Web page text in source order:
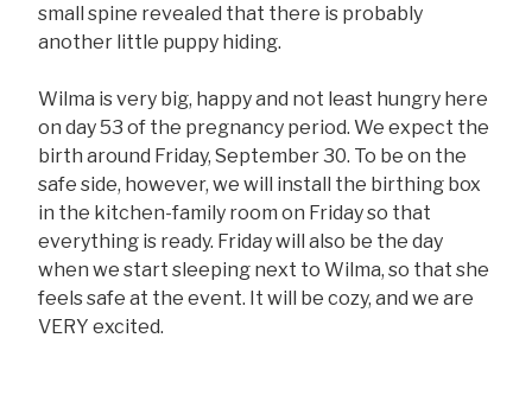
small spine revealed that there is probably
another little puppy hiding.
Wilma is very big, happy and not least hungry here
on day 53 of the pregnancy period. We expect the
birth around Friday, September 30. To be on the
safe side, however, we will install the birthing box
in the kitchen-family room on Friday so that
everything is ready. Friday will also be the day
when we start sleeping next to Wilma, so that she
feels safe at the event. It will be cozy, and we are
VERY excited.